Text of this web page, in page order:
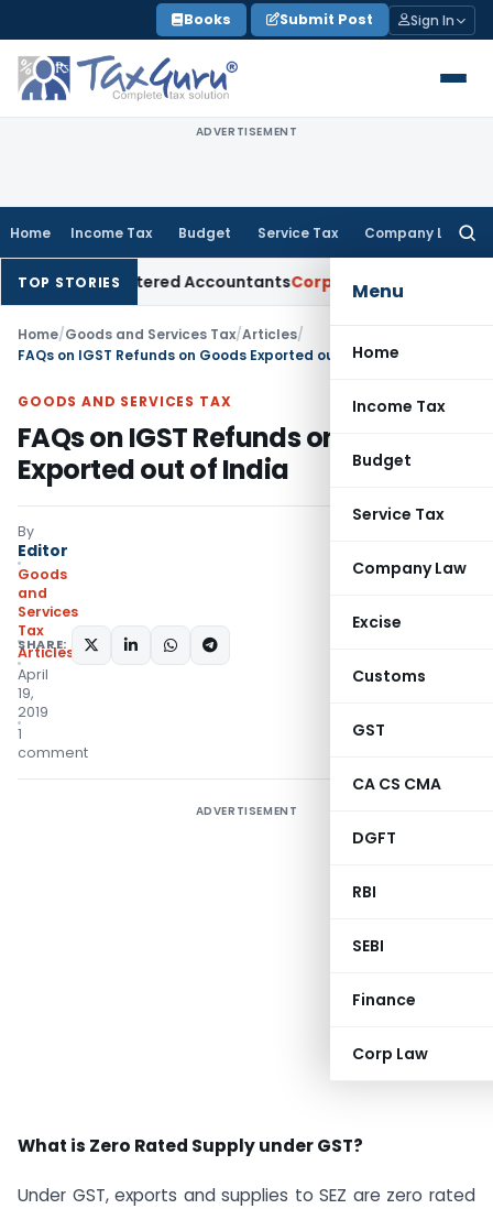
to
content
Books Submit Post Sign In
ADVERTISEMENT
Home Income Tax Budget Service Tax Company Law
Menu
Home
Income Tax
Budget
Service Tax
Company Law
Excise
Customs
GST
CA CS CMA
DGFT
RBI
SEBI
Finance
Corp Law
TOP STORIESAccountantsCorporate Law SC: Divergent
Home/Goods and Services Tax/Articles/
FAQs on IGST Refunds on Goods Exported out of India
GOODS AND SERVICES TAX
FAQs on IGST Refunds on Goods
Exported out of India
By
Editor
Goods
and
Services
Tax
Articles
April
19,
2019
1
comment
SHARE:
ADVERTISEMENT
What is Zero Rated Supply under GST?
Under GST, exports and supplies to SEZ are zero rated